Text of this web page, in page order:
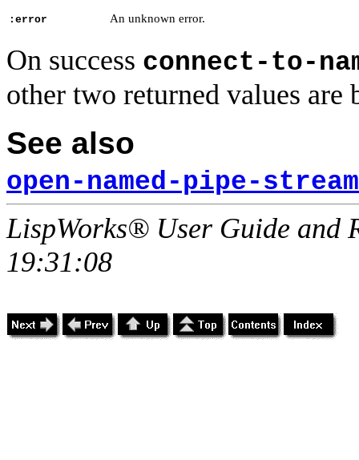
:error An unknown error.
On success connect-to-
other two returned values are
See also
open-named-pipe-stream
LispWorks® User Guide and
19:31:08